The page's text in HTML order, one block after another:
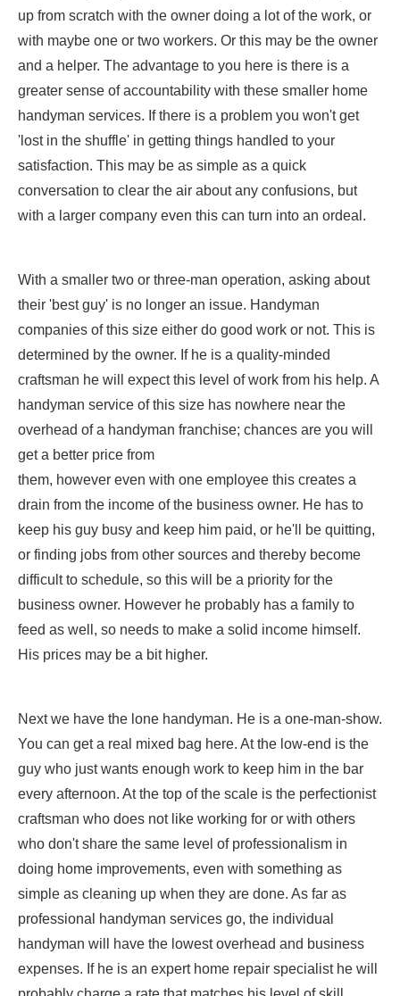
up from scratch with the owner doing a lot of the work, or
with maybe one or two workers. Or this may be the owner
and a helper. The advantage to you here is there is a
greater sense of accountability with these smaller home
handyman services. If there is a problem you won't get
'lost in the shuffle' in getting things handled to your
satisfaction. This may be as simple as a quick
conversation to clear the air about any confusions, but
with a larger company even this can turn into an ordeal.
With a smaller two or three-man operation, asking about
their 'best guy' is no longer an issue. Handyman
companies of this size either do good work or not. This is
determined by the owner. If he is a quality-minded
craftsman he will expect this level of work from his help. A
handyman service of this size has nowhere near the
overhead of a handyman franchise; chances are you will
get a better price from
them, however even with one employee this creates a
drain from the income of the business owner. He has to
keep his guy busy and keep him paid, or he'll be quitting,
or finding jobs from other sources and thereby become
difficult to schedule, so this will be a priority for the
business owner. However he probably has a family to
feed as well, so needs to make a solid income himself.
His prices may be a bit higher.
Next we have the lone handyman. He is a one-man-show.
You can get a real mixed bag here. At the low-end is the
guy who just wants enough work to keep him in the bar
every afternoon. At the top of the scale is the perfectionist
craftsman who does not like working for or with others
who don't share the same level of professionalism in
doing home improvements, even with something as
simple as cleaning up when they are done. As far as
professional handyman services go, the individual
handyman will have the lowest overhead and business
expenses. If he is an expert home repair specialist he will